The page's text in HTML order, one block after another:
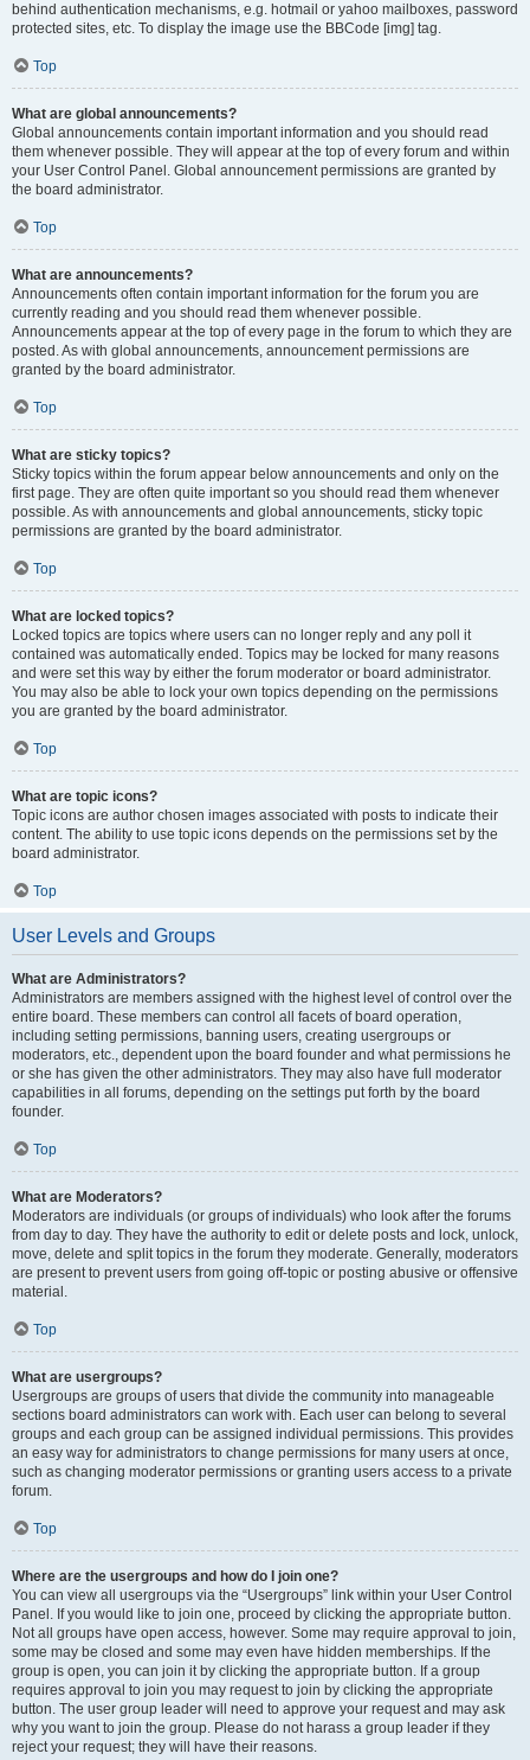
behind authentication mechanisms, e.g. hotmail or yahoo mailboxes, password
protected sites, etc. To display the image use the BBCode [img] tag.
Top
What are global announcements?
Global announcements contain important information and you should read
them whenever possible. They will appear at the top of every forum and within
your User Control Panel. Global announcement permissions are granted by
the board administrator.
Top
What are announcements?
Announcements often contain important information for the forum you are
currently reading and you should read them whenever possible.
Announcements appear at the top of every page in the forum to which they are
posted. As with global announcements, announcement permissions are
granted by the board administrator.
Top
What are sticky topics?
Sticky topics within the forum appear below announcements and only on the
first page. They are often quite important so you should read them whenever
possible. As with announcements and global announcements, sticky topic
permissions are granted by the board administrator.
Top
What are locked topics?
Locked topics are topics where users can no longer reply and any poll it
contained was automatically ended. Topics may be locked for many reasons
and were set this way by either the forum moderator or board administrator.
You may also be able to lock your own topics depending on the permissions
you are granted by the board administrator.
Top
What are topic icons?
Topic icons are author chosen images associated with posts to indicate their
content. The ability to use topic icons depends on the permissions set by the
board administrator.
Top
User Levels and Groups
What are Administrators?
Administrators are members assigned with the highest level of control over the
entire board. These members can control all facets of board operation,
including setting permissions, banning users, creating usergroups or
moderators, etc., dependent upon the board founder and what permissions he
or she has given the other administrators. They may also have full moderator
capabilities in all forums, depending on the settings put forth by the board
founder.
Top
What are Moderators?
Moderators are individuals (or groups of individuals) who look after the forums
from day to day. They have the authority to edit or delete posts and lock, unlock,
move, delete and split topics in the forum they moderate. Generally, moderators
are present to prevent users from going off-topic or posting abusive or offensive
material.
Top
What are usergroups?
Usergroups are groups of users that divide the community into manageable
sections board administrators can work with. Each user can belong to several
groups and each group can be assigned individual permissions. This provides
an easy way for administrators to change permissions for many users at once,
such as changing moderator permissions or granting users access to a private
forum.
Top
Where are the usergroups and how do I join one?
You can view all usergroups via the “Usergroups” link within your User Control
Panel. If you would like to join one, proceed by clicking the appropriate button.
Not all groups have open access, however. Some may require approval to join,
some may be closed and some may even have hidden memberships. If the
group is open, you can join it by clicking the appropriate button. If a group
requires approval to join you may request to join by clicking the appropriate
button. The user group leader will need to approve your request and may ask
why you want to join the group. Please do not harass a group leader if they
reject your request; they will have their reasons.